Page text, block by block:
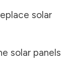
solar
solar panels